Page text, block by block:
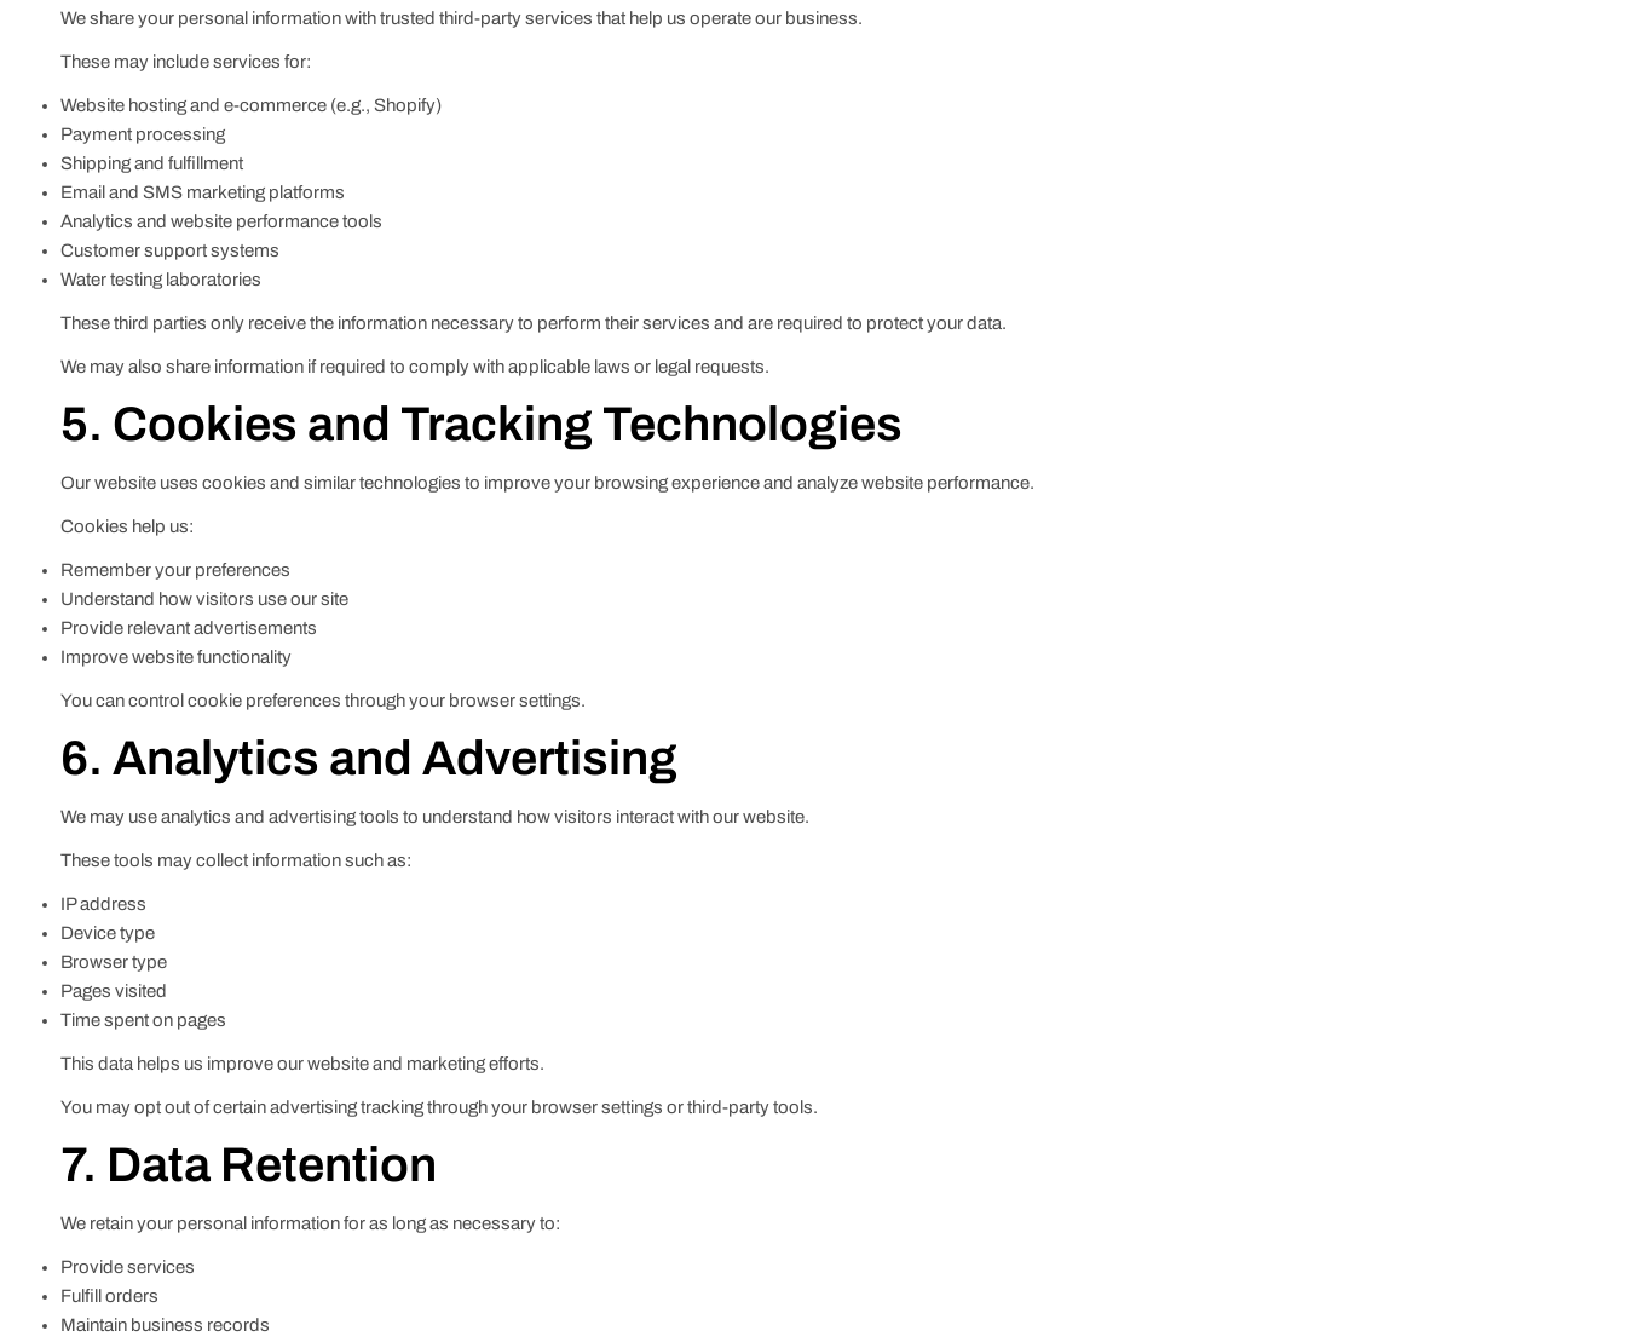
We share your personal information with trusted third-party services that help us operate our business.
These may include services for:
Website hosting and e-commerce (e.g., Shopify)
Payment processing
Shipping and fulfillment
Email and SMS marketing platforms
Analytics and website performance tools
Customer support systems
Water testing laboratories
These third parties only receive the information necessary to perform their services and are required to protect your data.
We may also share information if required to comply with applicable laws or legal requests.
5. Cookies and Tracking Technologies
Our website uses cookies and similar technologies to improve your browsing experience and analyze website performance.
Cookies help us:
Remember your preferences
Understand how visitors use our site
Provide relevant advertisements
Improve website functionality
You can control cookie preferences through your browser settings.
6. Analytics and Advertising
We may use analytics and advertising tools to understand how visitors interact with our website.
These tools may collect information such as:
IP address
Device type
Browser type
Pages visited
Time spent on pages
This data helps us improve our website and marketing efforts.
You may opt out of certain advertising tracking through your browser settings or third-party tools.
7. Data Retention
We retain your personal information for as long as necessary to:
Provide services
Fulfill orders
Maintain business records